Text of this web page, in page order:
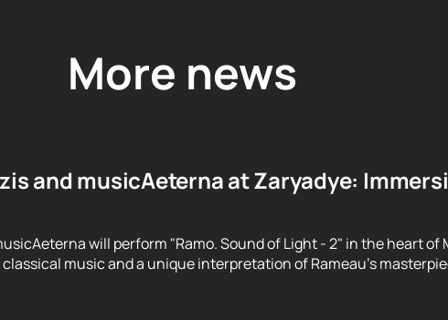
More news
and musicAeterna at Zaryadye:
will perform "Ramo. Sound of Light - 2" in the heart of
music and a unique interpretation of Rameau's